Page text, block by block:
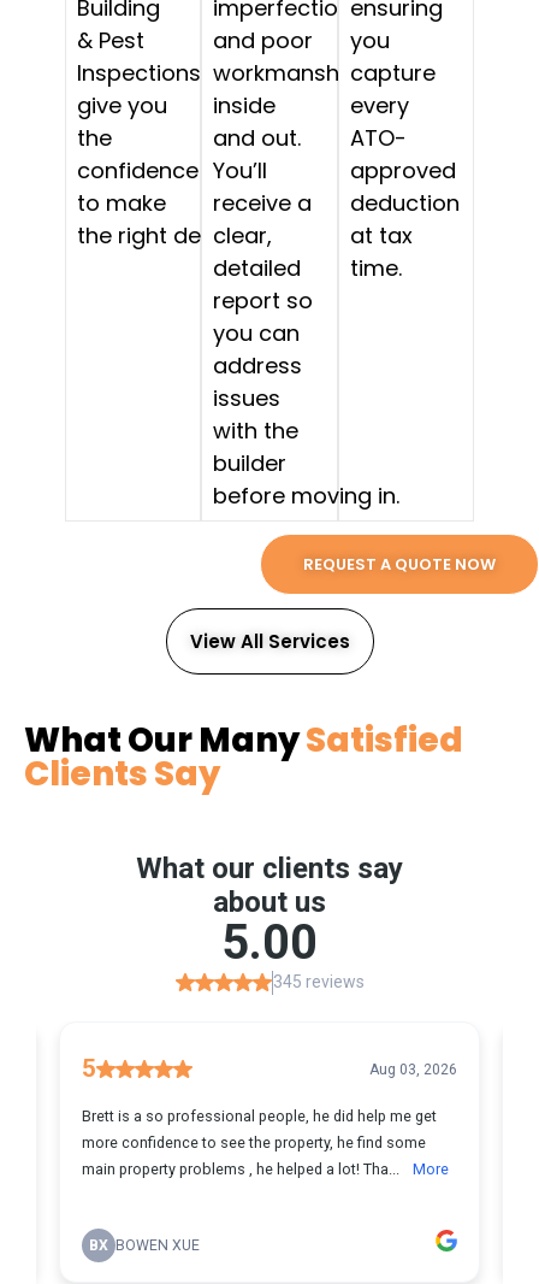
Building
& Pest
Inspections
give you
the
confidence
to make
the right decision.
imperfections,
and poor
workmanship,
inside
and out.
You’ll
receive a
clear,
detailed
report so
you can
address
issues
with the
builder
before moving in.
ensuring
you
capture
every
ATO-
approved
deduction
at tax
time.
View All Services
REQUEST A QUOTE NOW
What Our ManySatisfied
Clients Say